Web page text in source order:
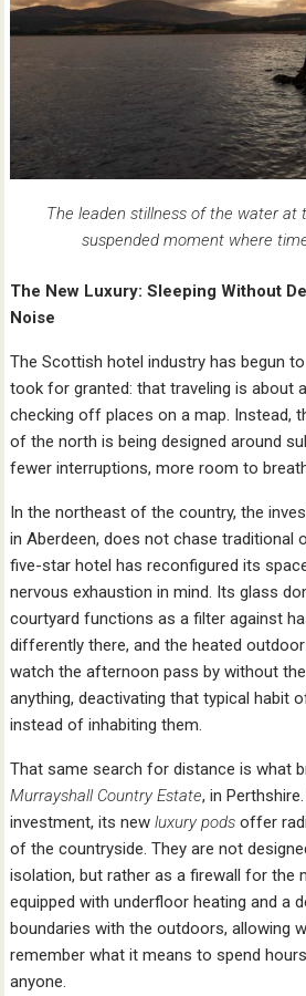
The leaden stillness of the water at
suspended moment where
The New Luxury: Sleeping Without
Noise
The Scottish hotel industry has begun
took for granted: that traveling is about
checking off places on a map. Instead,
of the north is being designed around
fewer interruptions, more room to
In the northeast of the country, the
in Aberdeen, does not chase traditional
five-star hotel has reconfigured its
nervous exhaustion in mind. Its glass
courtyard functions as a filter against
differently there, and the heated
watch the afternoon pass by without
anything, deactivating that typical habit
instead of inhabiting them.
That same search for distance is what
Murrayshall Country Estate, in
investment, its newluxury pods offer
of the countryside. They are not
isolation, but rather as a firewall for the
equipped with underfloor heating and a
boundaries with the outdoors, allowing
remember what it means to spend
anyone.